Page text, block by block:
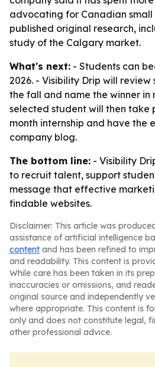
advocating for Canadian small
published original research,
study of the Calgary market.
What's next: - Students can
2026. - Visibility Drip will review
the fall and name the winner in
selected student will then take
month internship and have the
company blog.
The bottom line: - Visibility
to recruit talent, support
message that effective
findable websites.
Disclaimer: This article was
assistance of artificial intelligence
content and has been refined to
and readability. This content is
While care has been taken in its
inaccuracies or omissions, and
original source and independently
where appropriate. This content is
only and does not constitute legal,
other professional advice.